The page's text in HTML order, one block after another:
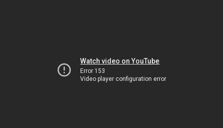
Watch video on YouTube
Error 153
Video player configuration error